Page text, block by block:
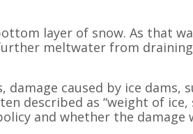
layer of snow. As that
meltwater from
caused by ice dams,
described as “weight of ice,
and whether the damage